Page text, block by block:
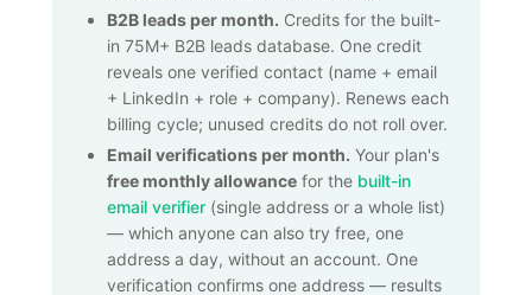
B2B leads per month. Credits for the built-
in 75M+ B2B leads database. One credit
reveals one verified contact (name + email
+ LinkedIn + role + company). Renews each
billing cycle; unused credits do not roll over.
Email verifications per month. Your plan's
free monthly allowance for the built-in
email verifier (single address or a whole list)
— which anyone can also try free, one
address a day, without an account. One
verification confirms one address — results